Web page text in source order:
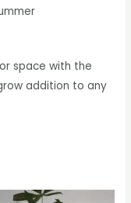
space with the
addition to any